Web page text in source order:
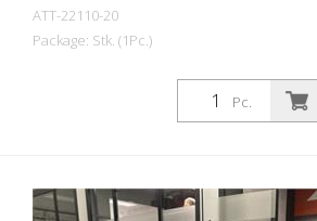
ATT-22110-20
Package: Stk. (1Pc.)
Pc.